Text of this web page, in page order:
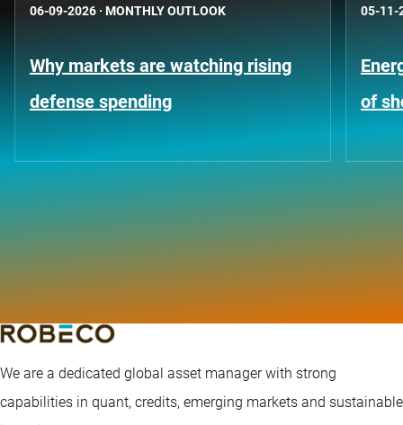
06-09-2026 · MONTHLY OUTLOOK
Why markets are watching rising
defense spending
05-11-
of
We are a dedicated global asset manager with strong
capabilities in quant, credits, emerging markets and sustainable